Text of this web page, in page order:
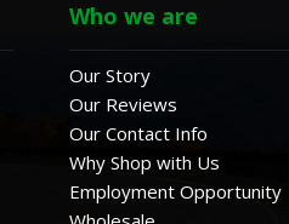
Who we are
Our Story
Our Reviews
Our Contact Info
Why Shop with Us
Employment Opportunity